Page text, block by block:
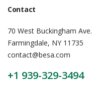
Contact
70 West Buckingham Ave.
Farmingdale, NY 11735
contact@besa.com
+1 939-329-3494